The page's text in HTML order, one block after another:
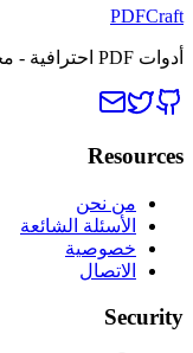
PDFCraft
أدوات PDF احترافية - مجانية وخاصة
Resources
من نحن
الأسئلة الشائعة
خصوصية
الاتصال
Security